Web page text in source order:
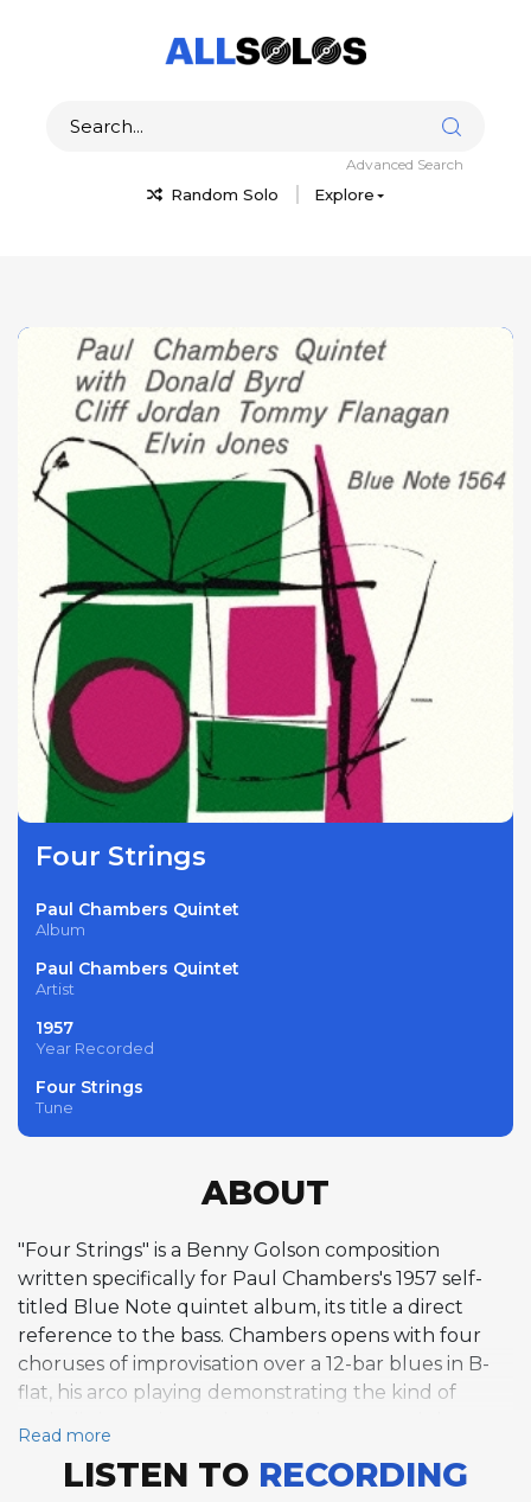
Random Solo Explore
Advanced Search
Four Strings
Paul Chambers Quintet
Album
Paul Chambers Quintet
Artist
1957
Year Recorded
Four Strings
Tune
ABOUT
"Four Strings" is a Benny Golson composition
written specifically for Paul Chambers's 1957 self-
titled Blue Note quintet album, its title a direct
reference to the bass. Chambers opens with four
choruses of improvisation over a 12-bar blues in B-
flat, his arco playing demonstrating the kind of
revolutionized the role of the bass in jazz. The blues
format proves ideal for showcasing each quintet
Read more
LISTEN TO RECORDING